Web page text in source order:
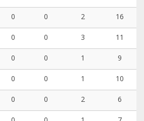
0 0 2
16
0 0 3
11
0 0 1
9
0 0 1
10
0 0 2
6